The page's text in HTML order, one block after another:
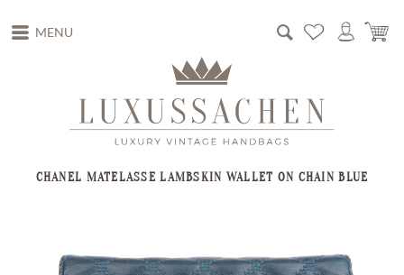
MENU
CHANEL MATELASSE LAMBSKIN WALLET ON CHAIN BLUE